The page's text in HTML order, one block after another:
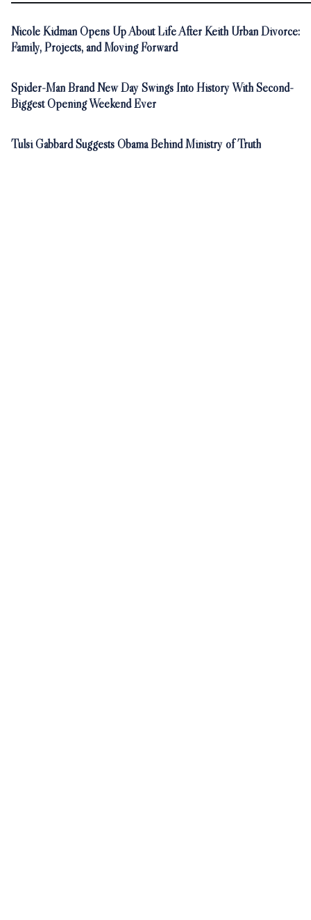
Nicole Kidman Opens Up About Life After Keith Urban Divorce:
Family, Projects, and Moving Forward
Spider-Man Brand New Day Swings Into History With Second-
Biggest Opening Weekend Ever
Tulsi Gabbard Suggests Obama Behind Ministry of Truth